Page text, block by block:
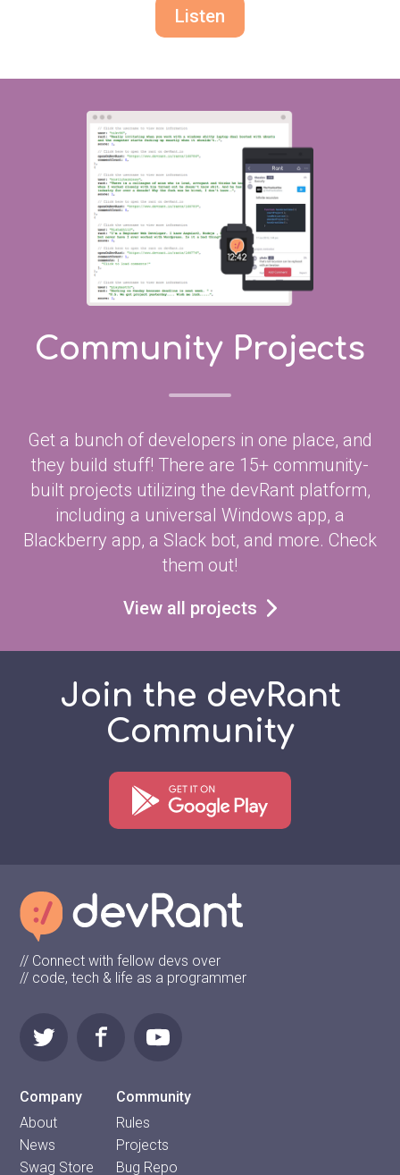
Listen
Community Projects
Get a bunch of developers in one place, and
they build stuff! There are 15+ community-
built projects utilizing the devRant platform,
including a universal Windows app, a
Blackberry app, a Slack bot, and more. Check
them out!
View all projects
Join the devRant
Community
// Connect with fellow devs over
// code, tech & life as a programmer
Company
About
News
Swag Store
Community
Rules
Projects
Bug Repo